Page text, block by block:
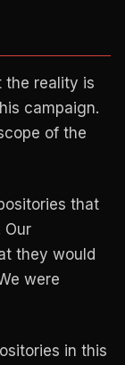
the reality is
campaign.
of the
that
Our
they would
were
in this